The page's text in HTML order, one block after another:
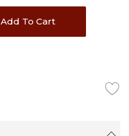
Add To Cart